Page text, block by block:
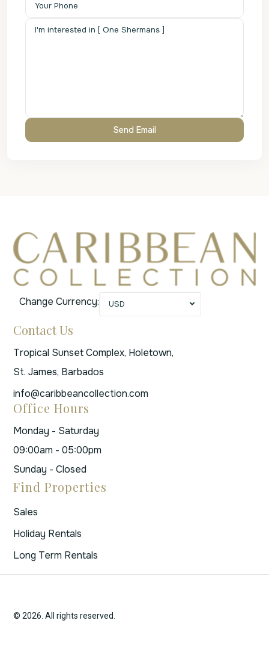
Change Currency: USD
Contact Us
Tropical Sunset Complex, Holetown,
St. James, Barbados
info@caribbeancollection.com
Office Hours
Monday - Saturday
09:00am - 05:00pm
Sunday - Closed
Find Properties
Sales
Holiday Rentals
Long Term Rentals
© 2026. All rights reserved.